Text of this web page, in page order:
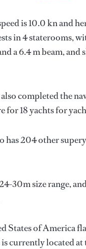
is 10.0 kn and
in 4 staterooms,
a 6.4 m beam,
completed the
for 18 yachts for
has 204 other
30m size range,
States of America
currently located